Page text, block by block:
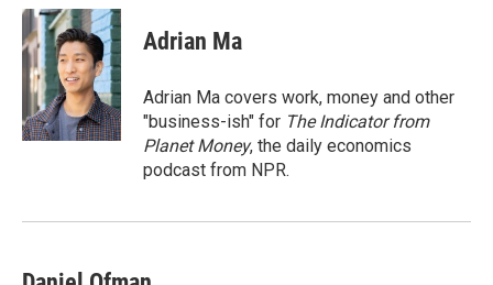
c
e
b
o
o
k
i
t
t
e
r
n
k
e
d
I
n
Adrian Ma
Adrian Ma covers work, money and other
"business-ish" for The Indicator from
Planet Money, the daily economics
podcast from NPR.